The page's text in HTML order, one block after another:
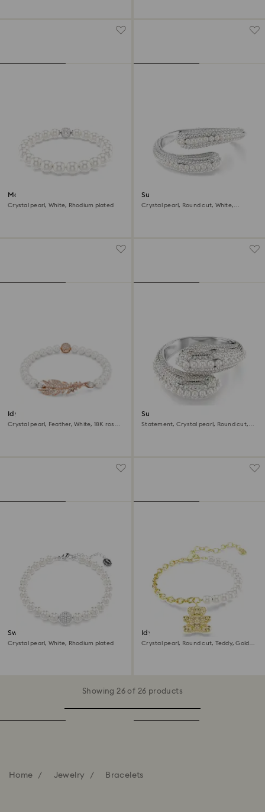
Matrix bracelet
Crystal pearl, White, Rhodium plated
Sublima cuff
Crystal pearl, Round cut, White,
Idyllia bracelet
Crystal pearl, Feather, White, 18K rose
Sublima cuff
Statement, Crystal pearl, Round cut,
Swarovski Remix Collection
strand
Crystal pearl, White, Rhodium plated
Idyllia bracelet
Crystal pearl, Round cut, Teddy, Gold
Showing 26 of 26 products
Home Jewelry Bracelets